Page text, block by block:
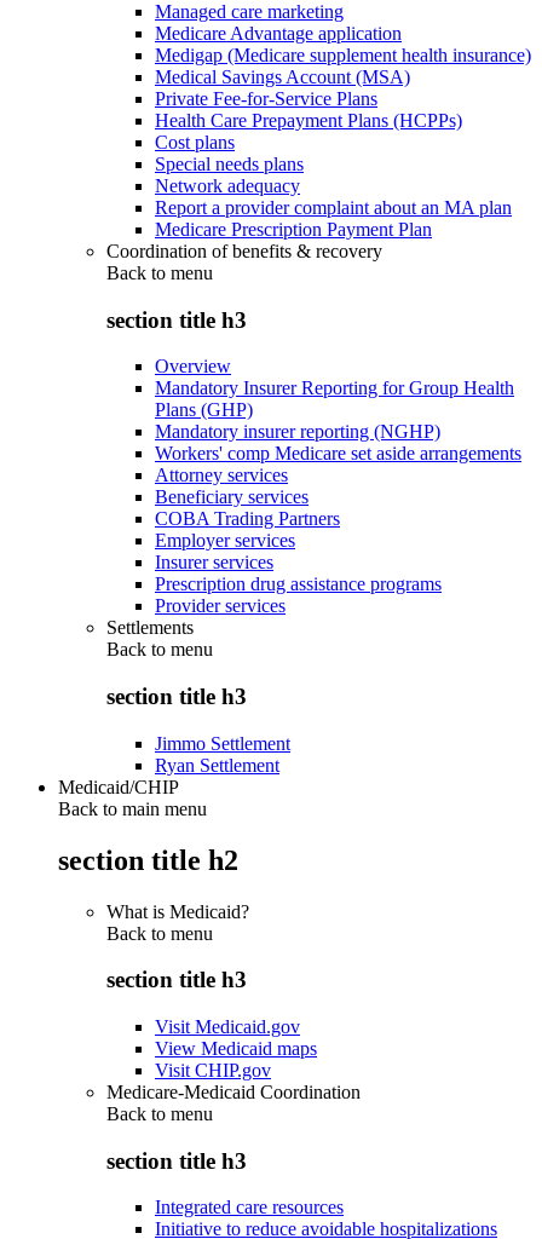
Managed care marketing
Medicare Advantage application
Medigap (Medicare supplement health insurance)
Medical Savings Account (MSA)
Private Fee-for-Service Plans
Health Care Prepayment Plans (HCPPs)
Cost plans
Special needs plans
Network adequacy
Report a provider complaint about an MA plan
Medicare Prescription Payment Plan
Coordination of benefits & recovery
Back to menu
section title h3
Overview
Mandatory Insurer Reporting for Group Health
Plans (GHP)
Mandatory insurer reporting (NGHP)
Workers' comp Medicare set aside arrangements
Attorney services
Beneficiary services
COBA Trading Partners
Employer services
Insurer services
Prescription drug assistance programs
Provider services
Settlements
Back to menu
section title h3
Jimmo Settlement
Ryan Settlement
Medicaid/CHIP
Back to main menu
section title h2
What is Medicaid?
Back to menu
section title h3
Visit Medicaid.gov
View Medicaid maps
Visit CHIP.gov
Medicare-Medicaid Coordination
Back to menu
section title h3
Integrated care resources
Initiative to reduce avoidable hospitalizations